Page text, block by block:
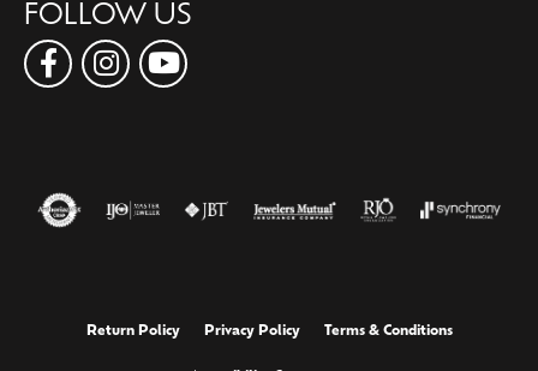
FOLLOW US
Return Policy Privacy Policy Terms & Conditions